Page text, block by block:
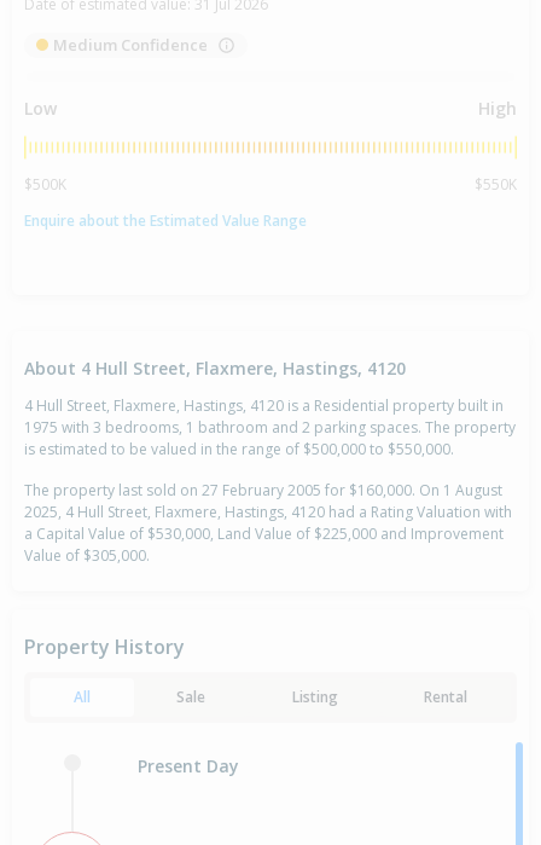
Date of estimated value: 31 Jul 2026
Medium Confidence
Low High
$500K
$550K
Enquire about the Estimated Value Range
About 4 Hull Street, Flaxmere, Hastings, 4120
4 Hull Street, Flaxmere, Hastings, 4120 is a Residential property built in
1975 with 3 bedrooms, 1 bathroom and 2 parking spaces. The property
is estimated to be valued in the range of $500,000 to $550,000.
The property last sold on 27 February 2005 for $160,000. On 1 August
2025, 4 Hull Street, Flaxmere, Hastings, 4120 had a Rating Valuation with
a Capital Value of $530,000, Land Value of $225,000 and Improvement
Value of $305,000.
Property History
All Sale Listing Rental
Present Day